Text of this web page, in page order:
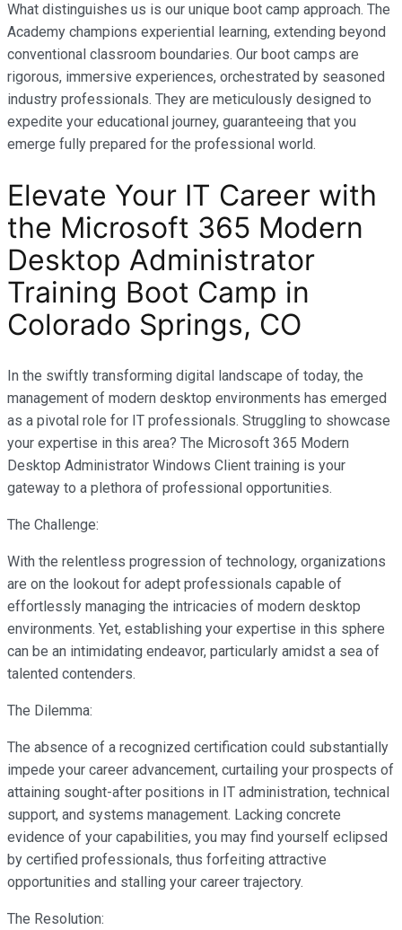
What distinguishes us is our unique boot camp approach. The
Academy champions experiential learning, extending beyond
conventional classroom boundaries. Our boot camps are
rigorous, immersive experiences, orchestrated by seasoned
industry professionals. They are meticulously designed to
expedite your educational journey, guaranteeing that you
emerge fully prepared for the professional world.
Elevate Your IT Career with
the Microsoft 365 Modern
Desktop Administrator
Training Boot Camp in
Colorado Springs, CO
In the swiftly transforming digital landscape of today, the
management of modern desktop environments has emerged
as a pivotal role for IT professionals. Struggling to showcase
your expertise in this area? The Microsoft 365 Modern
Desktop Administrator Windows Client training is your
gateway to a plethora of professional opportunities.
The Challenge:
With the relentless progression of technology, organizations
are on the lookout for adept professionals capable of
effortlessly managing the intricacies of modern desktop
environments. Yet, establishing your expertise in this sphere
can be an intimidating endeavor, particularly amidst a sea of
talented contenders.
The Dilemma:
The absence of a recognized certification could substantially
impede your career advancement, curtailing your prospects of
attaining sought-after positions in IT administration, technical
support, and systems management. Lacking concrete
evidence of your capabilities, you may find yourself eclipsed
by certified professionals, thus forfeiting attractive
opportunities and stalling your career trajectory.
The Resolution: